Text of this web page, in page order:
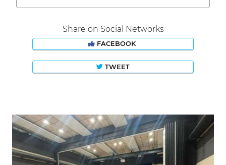
Share on Social Networks
FACEBOOK
TWEET